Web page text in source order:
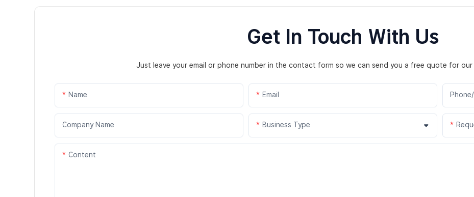
Get In Touch With Us
Just leave your email or phone number in the contact form so we can send you a free quote for
Name Email
Company Name Business Type
Content